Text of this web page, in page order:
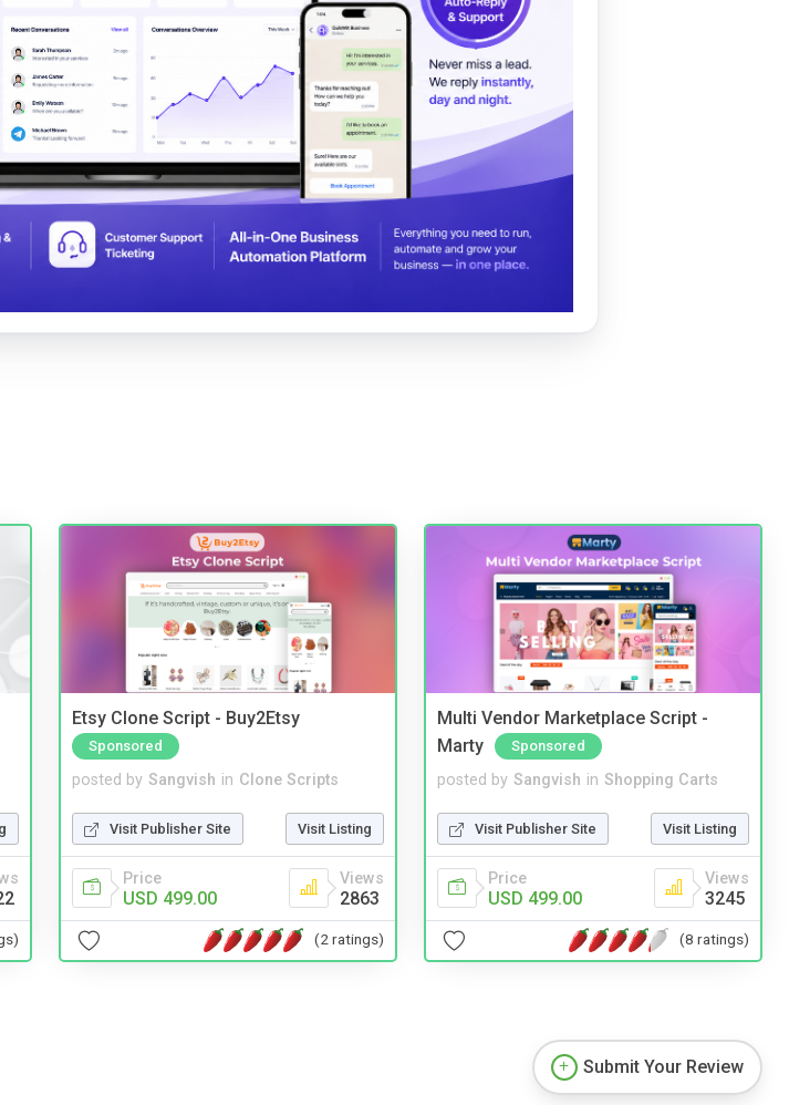
Etsy Clone Script - Buy2Etsy
Sponsored
posted by Sangvish in Clone Scripts
Visit Publisher Site Visit Listing
Price
USD 499.00
Views
2863
(2 ratings)
Multi Vendor Marketplace Script -
Marty
Sponsored
posted by Sangvish in Shopping Carts
Visit Publisher Site Visit Listing
Price
USD 499.00
Views
3245
(8 ratings)
Submit Your Review